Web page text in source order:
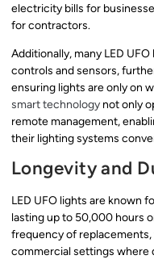
electricity bills for
for contractors.
Additionally, many LED
controls and sensors,
ensuring lights are only on
smart technology not only
remote management,
their lighting systems
Longevity and
LED UFO lights are known
lasting up to 50,000 hours
frequency of
commercial settings where